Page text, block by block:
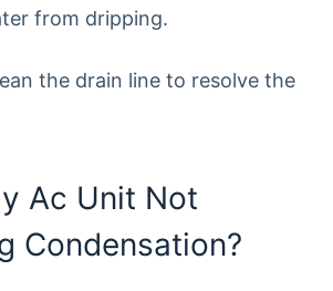
from dripping.
the drain line to resolve the
Ac Unit Not
Condensation?